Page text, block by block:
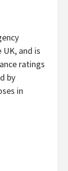
and is
ratings
by
in